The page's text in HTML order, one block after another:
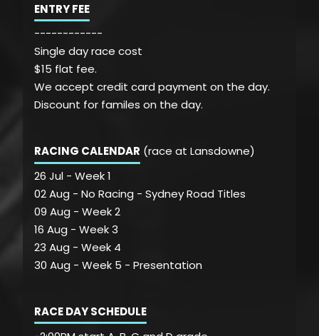
ENTRY FEE
------------
Single day race cost
$15 flat fee.
We accept credit card payment on the day.
Discount for familes on the day.
RACING CALENDAR (race at Lansdowne)
26 Jul - Week 1
02 Aug - No Racing - Sydney Road Titles
09 Aug - Week 2
16 Aug - Week 3
23 Aug - Week 4
30 Aug - Week 5 - Presentation
RACE DAY SCHEDULE